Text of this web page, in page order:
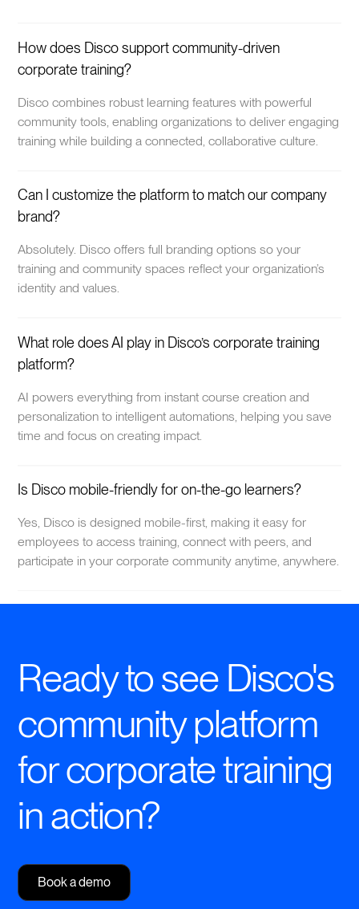
How does Disco support community-driven
corporate training?
Disco combines robust learning features with powerful
community tools, enabling organizations to deliver engaging
training while building a connected, collaborative culture.
Can I customize the platform to match our company
brand?
Absolutely. Disco offers full branding options so your
training and community spaces reflect your organization’s
identity and values.
What role does AI play in Disco’s corporate training
platform?
AI powers everything from instant course creation and
personalization to intelligent automations, helping you save
time and focus on creating impact.
Is Disco mobile-friendly for on-the-go learners?
Yes, Disco is designed mobile-first, making it easy for
employees to access training, connect with peers, and
participate in your corporate community anytime, anywhere.
Ready to see Disco's
community platform
for corporate training
in action?
Book a demo